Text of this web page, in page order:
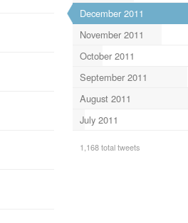
December 2011
November 2011
October 2011
September 2011
August 2011
July 2011
1,168 total tweets